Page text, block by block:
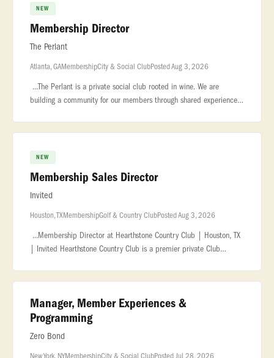
NEW
Membership Director
The Perlant
Atlanta, GAMembershipCity & Social ClubPosted Aug 3, 2026
...The Perlant is a private social club rooted in wine. We are
building a community for our members through shared experiences,
NEW
Membership Sales Director
Invited
Houston, TXMembershipGolf & Country ClubPosted Aug 3, 2026
...Membership Director at Hearthstone Country Club | Houston, TX
| Invited Hearthstone Country Club is a premier private Club
Manager, Member Experiences &
Programming
Zero Bond
New York, NYMembershipCity & Social ClubPosted Jul 28, 2026